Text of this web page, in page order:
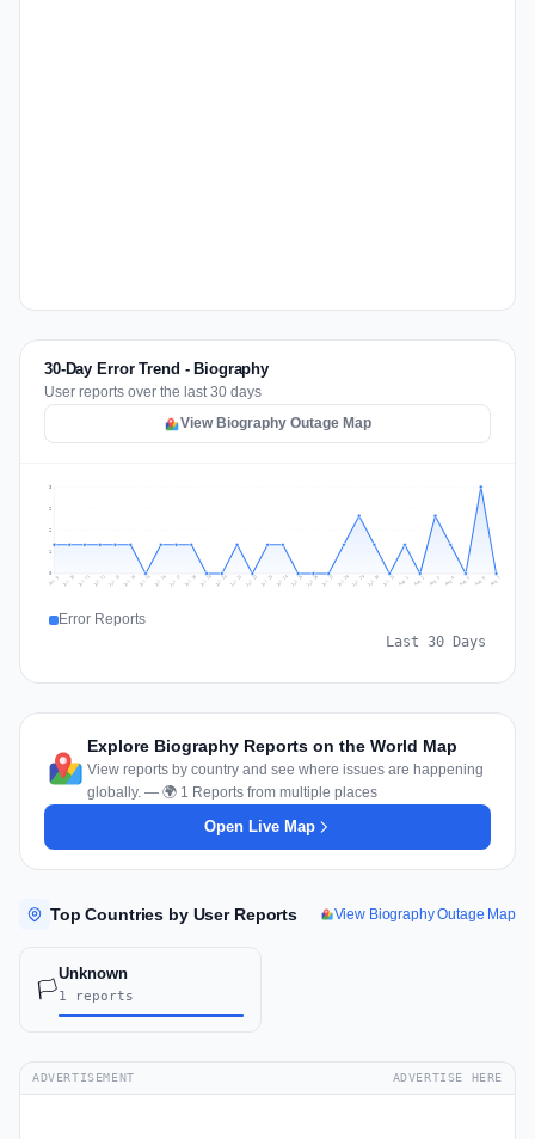
30-Day Error Trend - Biography
User reports over the last 30 days
View Biography Outage Map
1
2
2
3
Jul 9 Jul 10 Jul 11 Jul 12 Jul 13 Jul 14 Jul 15 Jul 16 Jul 17 Jul 18 Jul 19 Jul 20 Jul 21 Jul 22 Jul 23 Jul 24 Jul 25 Jul 26 Jul 27 Jul 28 Jul 29 Jul 30 Jul 31 Aug 1 Aug 2 Aug 3 Aug 4 Aug 5 Aug 6 Aug 7
Error Reports
Last 30 Days
Explore Biography Reports on the World Map
View reports by country and see where issues are happening
globally. — 🌍 1 Reports from multiple places
Open Live Map
Top Countries by User Reports View Biography Outage Map
🏳️
Unknown
1 reports
ADVERTISEMENT ADVERTISE HERE